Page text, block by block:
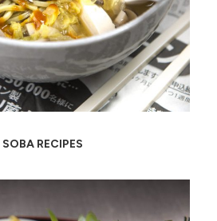
SOBA RECIPES